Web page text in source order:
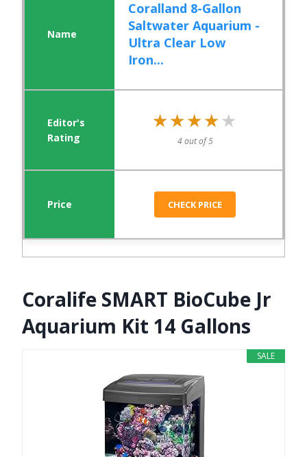
Coralland 8-Gallon
Saltwater Aquarium -
Ultra Clear Low
Iron...
★★★★★
★★★★★
4 out of 5
CHECK PRICE
Coralife SMART BioCube Jr
Aquarium Kit 14 Gallons
SALE